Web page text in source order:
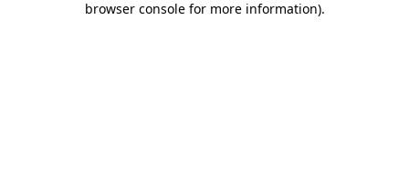
browser console for more information).